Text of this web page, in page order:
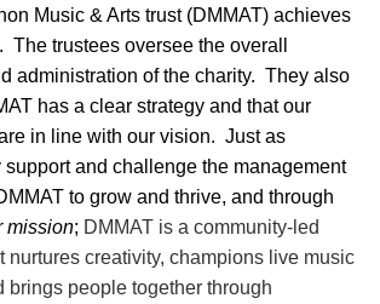
Music & Arts trust (DMMAT) achieves
The trustees oversee the overall
administration of the charity. They also
has a clear strategy and that our
in line with our vision. Just as
support and challenge the management
to grow and thrive, and through
mission; DMMAT is a community-led
nurtures creativity, champions live music
brings people together through